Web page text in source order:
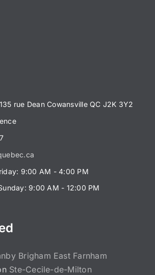
135 rue Dean Cowansville QC J2K 3Y2
9:00 AM - 4:00 PM
9:00 AM - 12:00 PM
Brigham East Farnham
Ste-Cecile-de-Milton